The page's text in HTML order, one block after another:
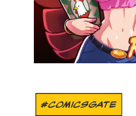
#COMICSGATE